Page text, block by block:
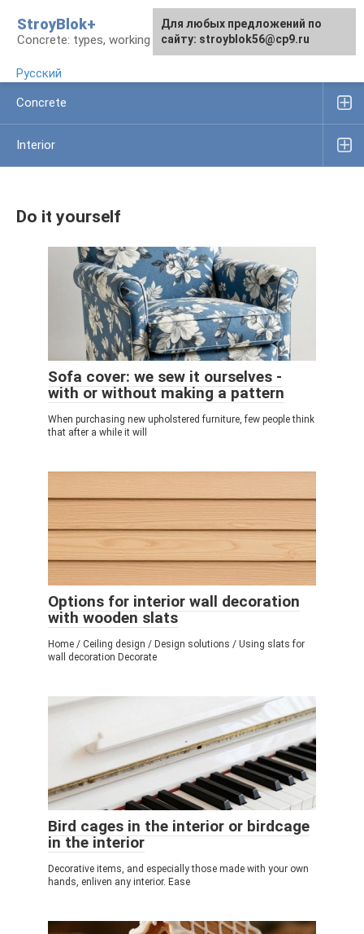
content
StroyBlok+
Concrete: types, working rules, products
Русский
Concrete
Interior
Do it yourself
Sofa cover: we sew it ourselves -
with or without making a pattern
When purchasing new upholstered furniture, few people think
that after a while it will
Options for interior wall decoration
with wooden slats
Home / Ceiling design / Design solutions / Using slats for
wall decoration Decorate
Bird cages in the interior or birdcage
in the interior
Decorative items, and especially those made with your own
hands, enliven any interior. Ease
For any suggestions regarding
the site:[email protected]
For any suggestions regarding
the site:[email protected]
Для любых предложений по
сайту: stroyblok56@cp9.ru